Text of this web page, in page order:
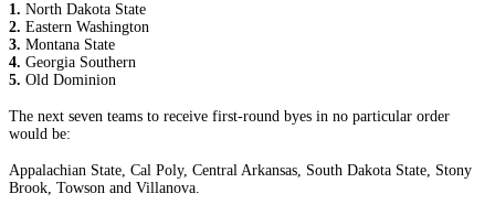
1. North Dakota State
2. Eastern Washington
3. Montana State
4. Georgia Southern
5. Old Dominion
The next seven teams to receive first-round byes in no particular order
would be:
Appalachian State, Cal Poly, Central Arkansas, South Dakota State, Stony
Brook, Towson and Villanova.